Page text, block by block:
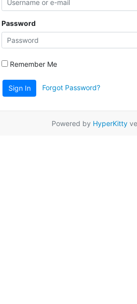
Password
Remember Me
Sign In Forgot Password?
Powered by HyperKitty